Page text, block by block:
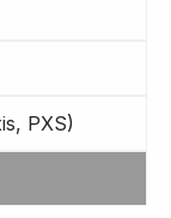
PXS)